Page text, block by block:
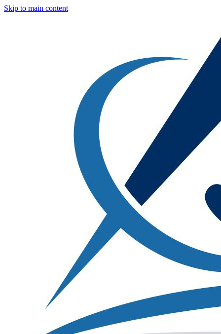
Skip to main content